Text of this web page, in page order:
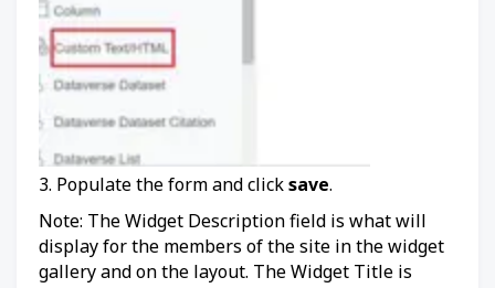
3. Populate the form and clicksave.
Note: The Widget Description field is what will
display for the members of the site in the widget
gallery and on the layout. The Widget Title is